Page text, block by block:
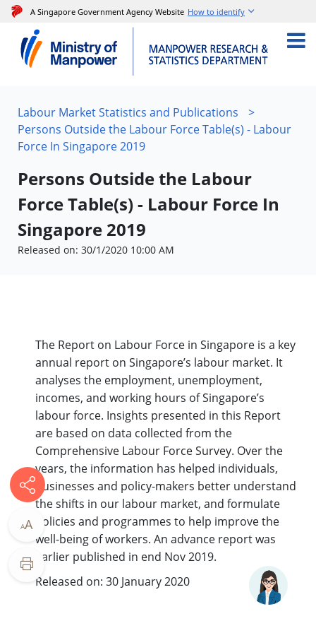
A Singapore Government Agency Website How to identify
Labour Market Statistics and Publications
>
Persons Outside the Labour Force Table(s) - Labour
Force In Singapore 2019
Persons Outside the Labour
Force Table(s) - Labour Force In
Singapore 2019
Released on: 30/1/2020 10:00 AM
The Report on Labour Force in Singapore is a key
annual report on Singapore’s labour market. It
analyses the employment, unemployment,
incomes, and working hours of Singapore’s
labour force. Insights presented in this Report
are based on data collected from the
Comprehensive Labour Force Survey. Over the
years, the information has helped individuals,
businesses and policy-makers better understand
the shifts in our labour market, and formulate
policies and programmes to help improve the
well-being of workers. An advance report was
earlier published in end Nov 2019.
Released on: 30 January 2020
AA